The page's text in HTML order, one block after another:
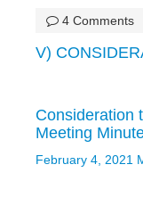
4 Comments
V)
Consideration
Meeting
February 4, 2021